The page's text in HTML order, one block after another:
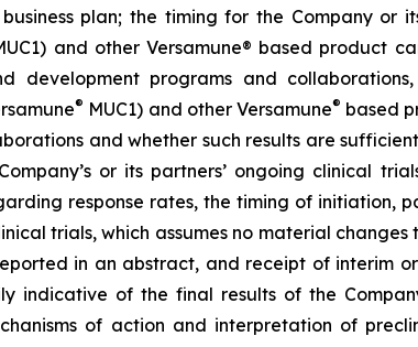
plan; the timing for the Company or
and other Versamune® based product
development programs and
® MUC1) and other Versamune® based
and whether such results are
or its partners’ ongoing clinical
response rates, the timing of initiation,
trials, which assumes no material
in an abstract, and receipt of interim
indicative of the final results of the
of action and interpretation of